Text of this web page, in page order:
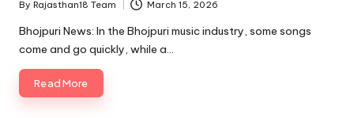
Posted
by
By Rajasthan18 Team March 15, 2026
Bhojpuri News: In the Bhojpuri music industry, some songs
come and go quickly, while a…
Read More